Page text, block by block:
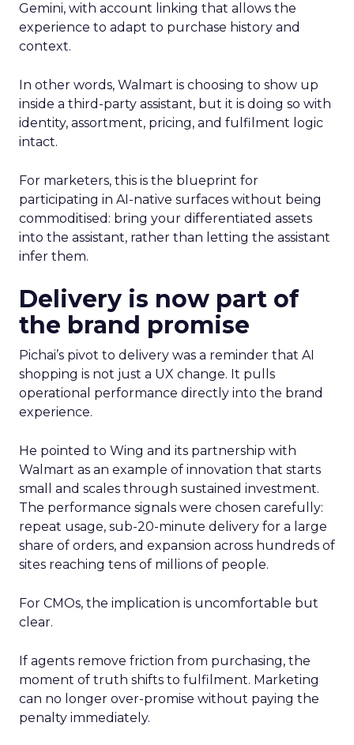
Gemini, with account linking that allows the
experience to adapt to purchase history and
context.
In other words, Walmart is choosing to show up
inside a third-party assistant, but it is doing so with
identity, assortment, pricing, and fulfilment logic
intact.
For marketers, this is the blueprint for
participating in AI-native surfaces without being
commoditised: bring your differentiated assets
into the assistant, rather than letting the assistant
infer them.
Delivery is now part of
the brand promise
Pichai’s pivot to delivery was a reminder that AI
shopping is not just a UX change. It pulls
operational performance directly into the brand
experience.
He pointed to Wing and its partnership with
Walmart as an example of innovation that starts
small and scales through sustained investment.
The performance signals were chosen carefully:
repeat usage, sub-20-minute delivery for a large
share of orders, and expansion across hundreds of
sites reaching tens of millions of people.
For CMOs, the implication is uncomfortable but
clear.
If agents remove friction from purchasing, the
moment of truth shifts to fulfilment. Marketing
can no longer over-promise without paying the
penalty immediately.